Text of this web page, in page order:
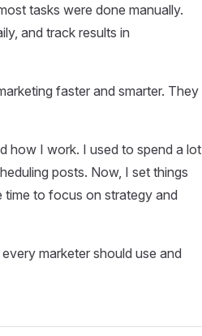
tasks were done manually.
and track results in
faster and smarter. They
how I work. I used to spend a lot
posts. Now, I set things
time to focus on strategy and
marketer should use and